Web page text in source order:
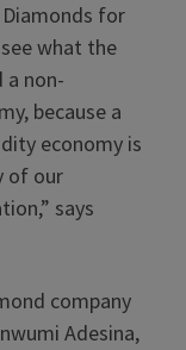
for
what the
a non-
because a
economy is
of our
says
company
Adesina,